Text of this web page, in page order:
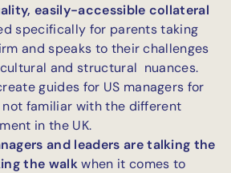
easily-accessible collateral
specifically for parents taking
and speaks to their challenges
cultural and structural nuances.
guides for US managers for
not familiar with the different
in the UK.
and leaders are talking the
the walkwhen it comes to